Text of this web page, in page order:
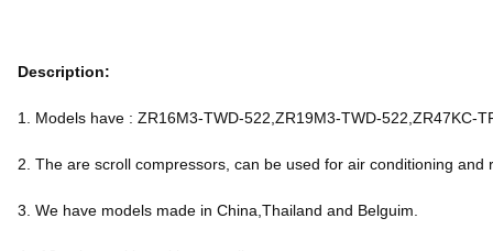
Description:
1. Models have : ZR16M3-TWD-522,ZR19M3-TWD-
2. The are scroll compressors, can be used for air conditioning
3. We have models made in China,Thailand and Belguim.